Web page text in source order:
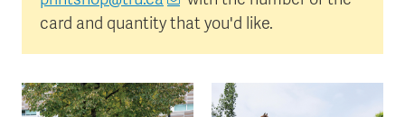
card and quantity that you'd like.